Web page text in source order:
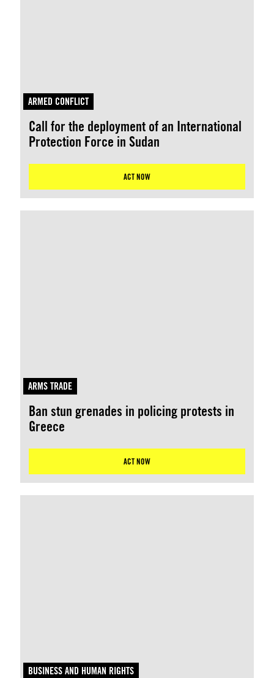
ARMED CONFLICT
Call for the deployment of an International
Protection Force in Sudan
ACT NOW
ARMS TRADE
Ban stun grenades in policing protests in
Greece
ACT NOW
BUSINESS AND HUMAN RIGHTS